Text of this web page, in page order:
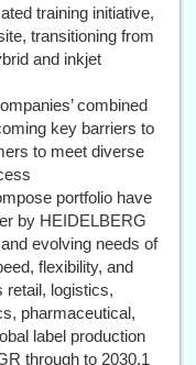
training initiative,
transitioning from
and inkjet
combined
key barriers to
to meet diverse
portfolio have
by HEIDELBERG
evolving needs of
flexibility, and
retail, logistics,
pharmaceutical,
label production
through to 2030,1